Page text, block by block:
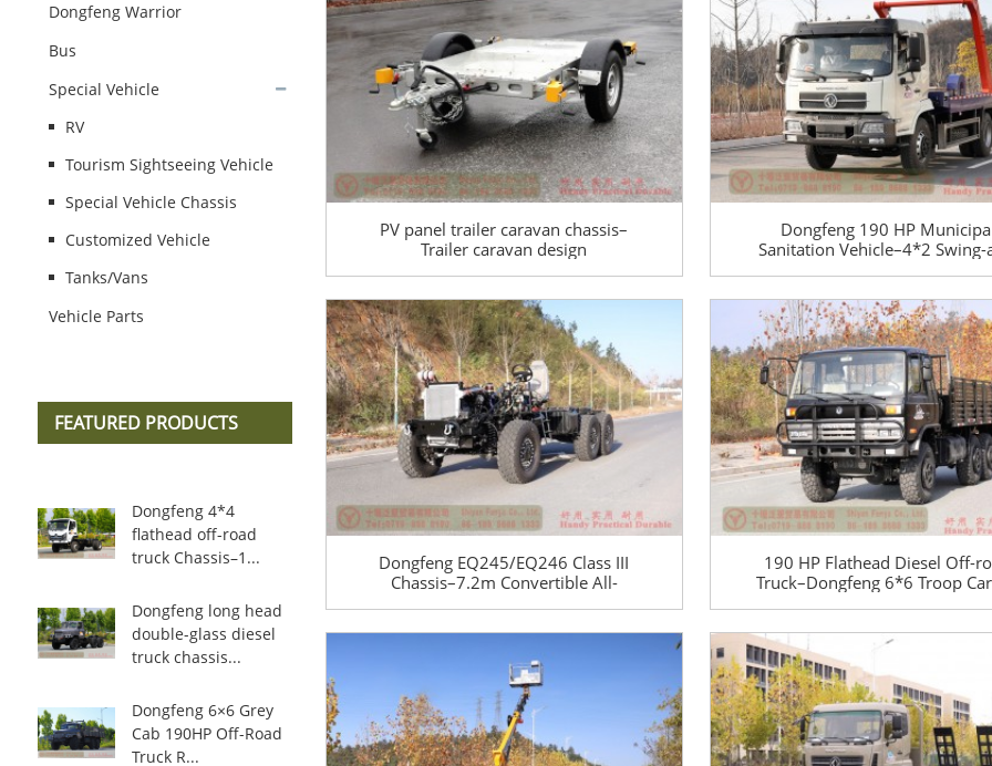
Dongfeng Warrior
Bus
Special Vehicle
RV
Tourism Sightseeing Vehicle
Special Vehicle Chassis
Customized Vehicle
Tanks/Vans
Vehicle Parts
FEATURED PRODUCTS
Dongfeng 4*4
flathead off-road
truck Chassis–1...
Dongfeng long head
double-glass diesel
truck chassis...
Dongfeng 6×6 Grey
Cab 190HP Off-Road
Truck R...
PV panel trailer caravan chassis–
Trailer caravan design
Dongfeng 190 HP
Sanitation Vehicle–4*2 Swing-
Dongfeng EQ245/EQ246 Class III
Chassis–7.2m Convertible All-
190 HP Flathead Diesel Off-
Truck–Dongfeng 6*6 Troop
road Truck